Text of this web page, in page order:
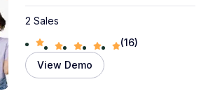
2 Sales
(16)
View Demo